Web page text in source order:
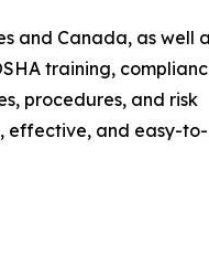
and Canada, as well
training,
procedures, and risk
effective, and easy-to-